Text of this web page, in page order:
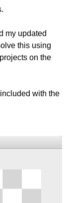
my updated
this using
on the
with the